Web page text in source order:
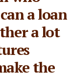
a loan
a lot
the